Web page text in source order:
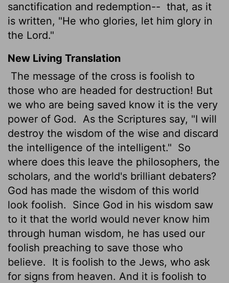
sanctification and redemption-- that, as it
is written, "He who glories, let him glory in
the Lord."
New Living Translation
The message of the cross is foolish to
those who are headed for destruction! But
we who are being saved know it is the very
power of God.
As the Scriptures say, "I will
destroy the wisdom of the wise and discard
the intelligence of the intelligent." So
where does this leave the philosophers, the
scholars, and the world's brilliant debaters?
God has made the wisdom of this world
look foolish.
Since God in his wisdom saw
to it that the world would never know him
through human wisdom, he has used our
foolish preaching to save those who
believe.
It is foolish to the Jews, who ask
for signs from heaven. And it is foolish to